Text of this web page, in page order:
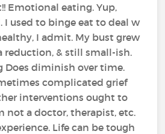
Emotional eating. Yup,
I used to binge eat to deal w
I admit. My bust grew
reduction, & still small-ish.
Does diminish over time.
complicated grief
interventions ought to
not a doctor, therapist, etc.
Life can be tough